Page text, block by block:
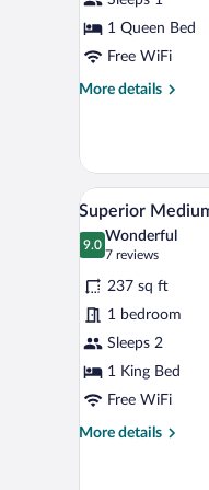
1 Queen Bed
Free WiFi
More details
More
Room
View
all
photos
for
Superior
Medium
4
Superior
9.0
9.0 out of 10
Wonderful
7 reviews
(7
reviews)
237 sq ft
1 bedroom
Sleeps 2
1 King Bed
Free WiFi
More details
More